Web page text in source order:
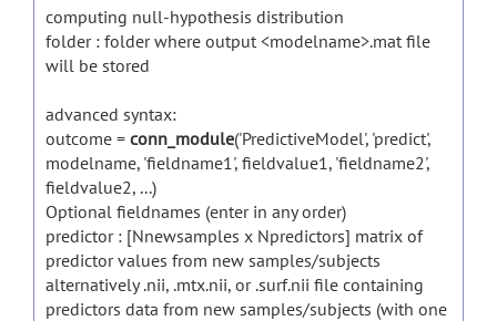
computing null-hypothesis distribution
folder : folder where output <modelname>.mat file
will be stored
advanced syntax:
outcome = conn_module('PredictiveModel', 'predict',
modelname, 'fieldname1', fieldvalue1, 'fieldname2',
fieldvalue2, ...)
Optional fieldnames (enter in any order)
predictor : [Nnewsamples x Npredictors] matrix of
predictor values from new samples/subjects
alternatively .nii, .mtx.nii, or .surf.nii file containing
predictors data from new samples/subjects (with one